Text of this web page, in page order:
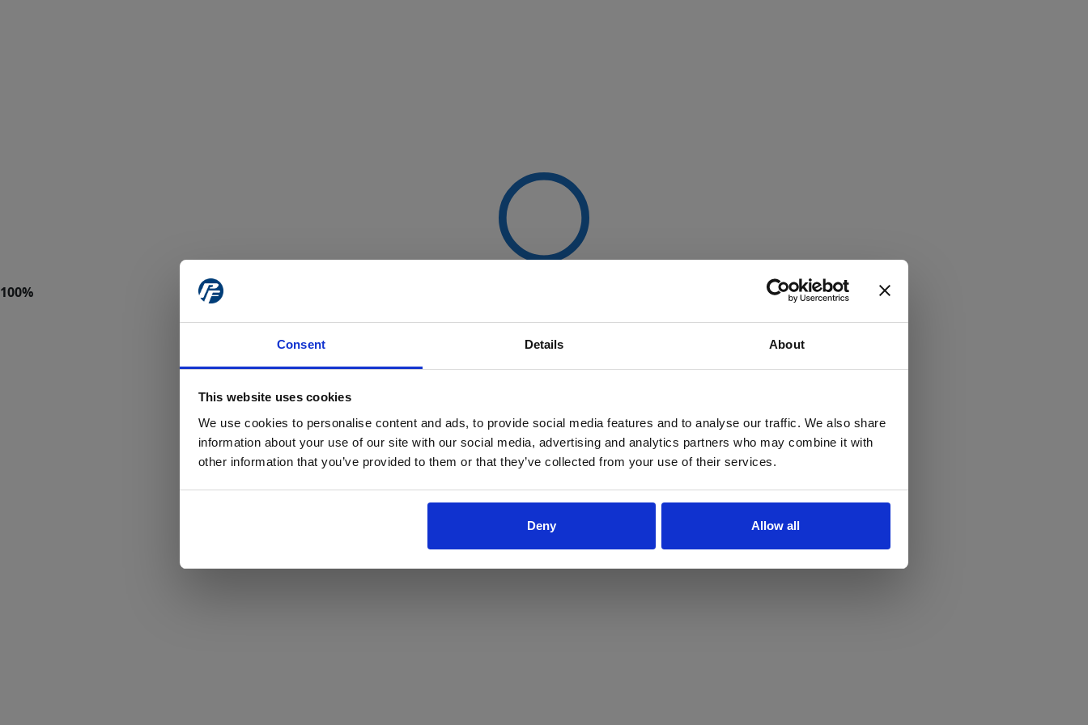
Consent Details About
This website uses cookies
We use cookies to personalise content and ads, to provide social media features and to analyse our traffic. We also share
information about your use of our site with our social media, advertising and analytics partners who may combine it with
other information that you’ve provided to them or that they’ve collected from your use of their services.
Deny Allow all
Yes No